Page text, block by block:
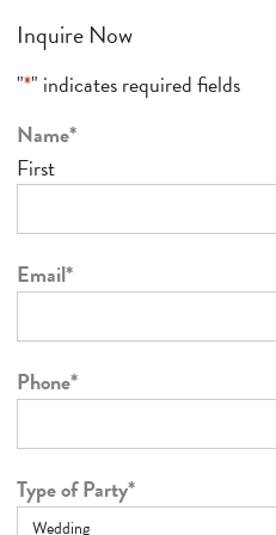
Inquire Now
"*" indicates required fields
Name*
First
Email*
Phone*
Type of Party*